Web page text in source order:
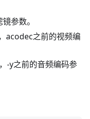
参数。
acodec之前的视频编
-y之前的音频编码参